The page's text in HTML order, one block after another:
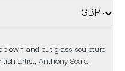
and cut glass sculpture
artist, Anthony Scala.